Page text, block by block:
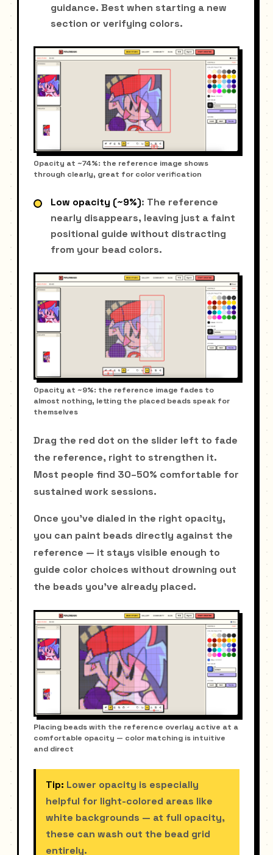
guidance. Best when starting a new
section or verifying colors.
Opacity at ~74%: the reference image shows
through clearly, great for color verification
Low opacity (~9%): The reference
nearly disappears, leaving just a faint
positional guide without distracting
from your bead colors.
Opacity at ~9%: the reference image fades to
almost nothing, letting the placed beads speak for
themselves
Drag the red dot on the slider left to fade
the reference, right to strengthen it.
Most people find 30–50% comfortable for
sustained work sessions.
Once you've dialed in the right opacity,
you can paint beads directly against the
reference — it stays visible enough to
guide color choices without drowning out
the beads you've already placed.
Placing beads with the reference overlay active at a
comfortable opacity — color matching is intuitive
and direct
Tip: Lower opacity is especially
helpful for light-colored areas like
white backgrounds — at full opacity,
these can wash out the bead grid
entirely.